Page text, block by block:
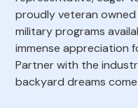
proudly veteran
military programs
immense appreciation
Partner with the
backyard dreams